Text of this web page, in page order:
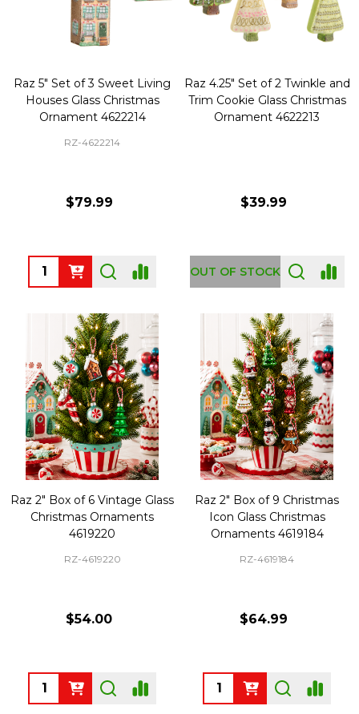
Raz 5" Set of 3 Sweet Living
Houses Glass Christmas
Ornament 4622214
RZ-4622214
$79.99
Quantity:
Raz 4.25" Set of 2 Twinkle and
Trim Cookie Glass Christmas
Ornament 4622213
$39.99
OUT OF STOCK
Raz 2" Box of 6 Vintage Glass
Christmas Ornaments
4619220
RZ-4619220
$54.00
Quantity:
Raz 2" Box of 9 Christmas
Icon Glass Christmas
Ornaments 4619184
RZ-4619184
$64.99
Quantity: